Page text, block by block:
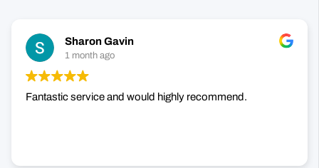
Sharon Gavin
1 month ago
Fantastic service and would highly recommend.